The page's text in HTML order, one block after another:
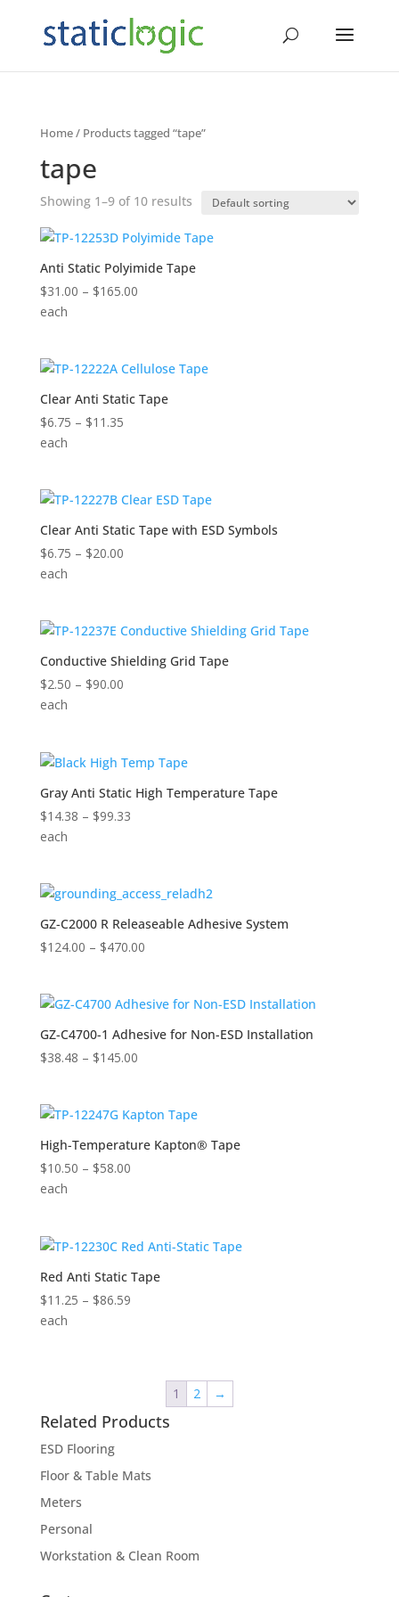
Home/ Products tagged “tape”
tape
Showing 1–9 of 10 results
Anti Static Polyimide Tape
$31.00 – $165.00Price
$165.00
each
Clear Anti Static Tape
$6.75 – $11.35Price
$11.35
each
Clear Anti Static Tape with ESD Symbols
$6.75 – $20.00Price
$20.00
each
Conductive Shielding Grid Tape
$2.50 – $90.00Price
$90.00
each
Gray Anti Static High Temperature Tape
$14.38 – $99.33Price
$99.33
each
GZ-C2000 R Releaseable Adhesive System
$124.00 – $470.00Price
through
$470.00
GZ-C4700-1 Adhesive for Non-ESD Installation
$38.48 – $145.00Price
through
$145.00
High-Temperature Kapton® Tape
$10.50 – $58.00Price
$58.00
each
Red Anti Static Tape
$11.25 – $86.59Price
$86.59
each
1 2 →
Related Products
ESD Flooring
Floor & Table Mats
Meters
Personal
Workstation & Clean Room